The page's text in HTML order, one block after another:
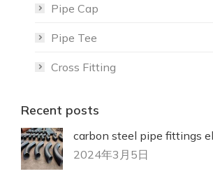
Pipe Cap
Pipe Tee
Cross Fitting
Recent posts
carbon steel pipe fittings
2024年3月5日